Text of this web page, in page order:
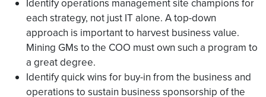
Identify operations management site champions for
each strategy, not just IT alone. A top-down
approach is important to harvest business value.
Mining GMs to the COO must own such a program to
a great degree.
Identify quick wins for buy-in from the business and
operations to sustain business sponsorship of the